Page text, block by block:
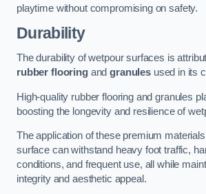
playtime without compromising on safety.
Durability
The durability of wetpour surfaces is
rubber flooringandgranulesused in its
High-quality rubber flooring and granules
boosting the longevity and resilience of
The application of these premium
surface can withstand heavy foot traffic,
conditions, and frequent use, all while
integrity and aesthetic appeal.